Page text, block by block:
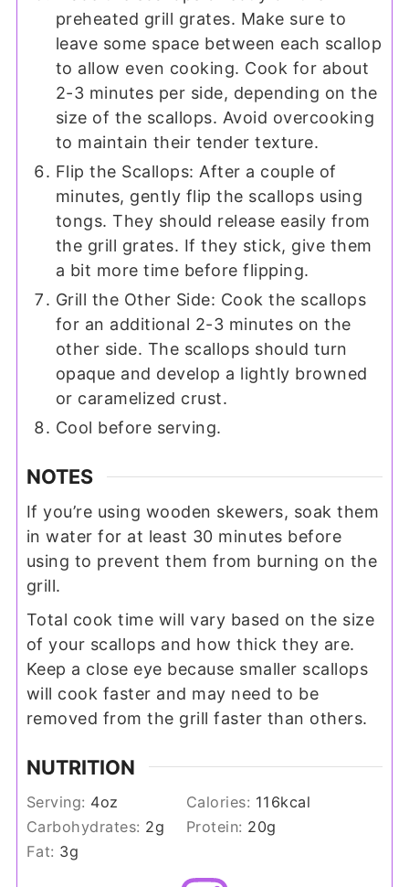
preheated grill grates. Make sure to
leave some space between each scallop
to allow even cooking. Cook for about
2-3 minutes per side, depending on the
size of the scallops. Avoid overcooking
to maintain their tender texture.
Flip the Scallops: After a couple of
minutes, gently flip the scallops using
tongs. They should release easily from
the grill grates. If they stick, give them
a bit more time before flipping.
Grill the Other Side: Cook the scallops
for an additional 2-3 minutes on the
other side. The scallops should turn
opaque and develop a lightly browned
or caramelized crust.
Cool before serving.
NOTES
If you’re using wooden skewers, soak them
in water for at least 30 minutes before
using to prevent them from burning on the
grill.
Total cook time will vary based on the size
of your scallops and how thick they are.
Keep a close eye because smaller scallops
will cook faster and may need to be
removed from the grill faster than others.
NUTRITION
Serving: 4oz Calories: 116kcal
Carbohydrates: 2g Protein: 20g
Fat: 3g